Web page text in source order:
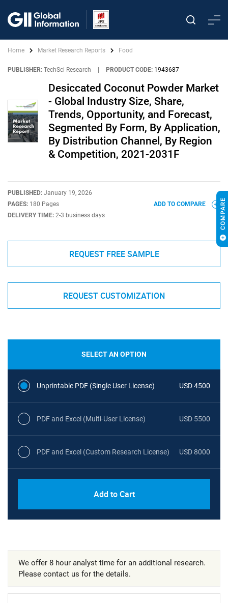
Home Market Research Reports Food
PUBLISHER: TechSci Research PRODUCT CODE: 1943687
Desiccated Coconut Powder Market
- Global Industry Size, Share,
Trends, Opportunity, and Forecast,
Segmented By Form, By Application,
By Distribution Channel, By Region
& Competition, 2021-2031F
PUBLISHED: January 19, 2026
PAGES: 180 Pages
DELIVERY TIME: 2-3 business days
ADD TO COMPARE
REQUEST FREE SAMPLE
REQUEST CUSTOMIZATION
SELECT AN OPTION
Unprintable PDF (Single User License) USD 4500
PDF and Excel (Multi-User License) USD 5500
PDF and Excel (Custom Research License) USD 8000
Add to Cart
We offer 8 hour analyst time for an additional research.
Please contact us for the details.